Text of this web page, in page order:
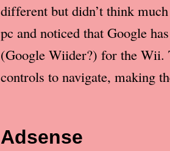
different but didn’t think
pc and noticed that Google
(Google Wiider?) for the Wii.
controls to navigate, making
Adsense